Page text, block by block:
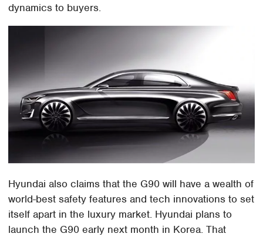
dynamics to buyers.
Hyundai also claims that the G90 will have a wealth of
world-best safety features and tech innovations to set
itself apart in the luxury market. Hyundai plans to
launch the G90 early next month in Korea. That